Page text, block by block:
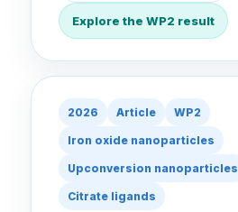
Explore the WP2 result
2026 Article WP2
Iron oxide nanoparticles
Upconversion nanoparticles
Citrate ligands